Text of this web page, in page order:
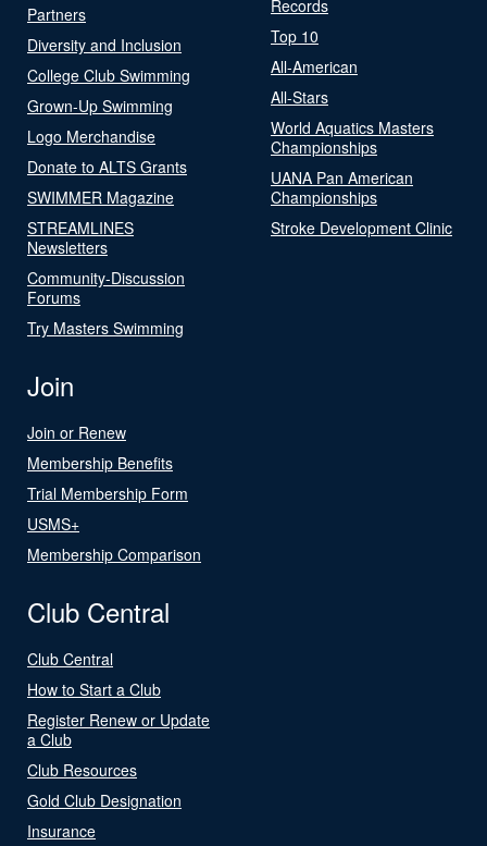
Partners
Diversity and Inclusion
College Club Swimming
Grown-Up Swimming
Logo Merchandise
Donate to ALTS Grants
SWIMMER Magazine
STREAMLINES
Newsletters
Community-Discussion
Forums
Try Masters Swimming
Records
Top 10
All-American
All-Stars
World Aquatics Masters
Championships
UANA Pan American
Championships
Stroke Development Clinic
Join
Join or Renew
Membership Benefits
Trial Membership Form
USMS+
Membership Comparison
Club Central
Club Central
How to Start a Club
Register Renew or Update
a Club
Club Resources
Gold Club Designation
Insurance